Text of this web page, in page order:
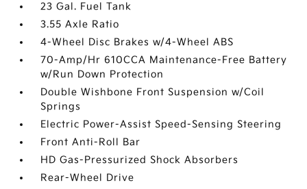
23 Gal. Fuel Tank
3.55 Axle Ratio
4-Wheel Disc Brakes w/4-Wheel ABS
70-Amp/Hr 610CCA Maintenance-Free Battery
w/Run Down Protection
Double Wishbone Front Suspension w/Coil
Springs
Electric Power-Assist Speed-Sensing Steering
Front Anti-Roll Bar
HD Gas-Pressurized Shock Absorbers
Rear-Wheel Drive